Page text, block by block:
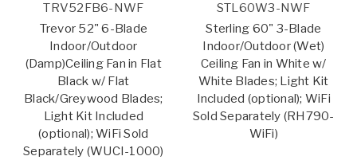
TRV52FB6-NWF
Trevor 52" 6-Blade
Indoor/Outdoor
(Damp)Ceiling Fan in Flat
Black w/ Flat
Black/Greywood Blades;
Light Kit Included
(optional); WiFi Sold
Separately (WUCI-1000)
STL60W3-NWF
Sterling 60" 3-Blade
Indoor/Outdoor (Wet)
Ceiling Fan in White w/
White Blades; Light Kit
Included (optional); WiFi
Sold Separately (RH790-
WiFi)